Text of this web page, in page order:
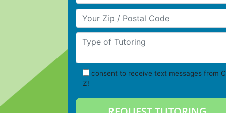
Your Zip/Postal Code
Type of Tutoring
consent to receive text messages from
Z!